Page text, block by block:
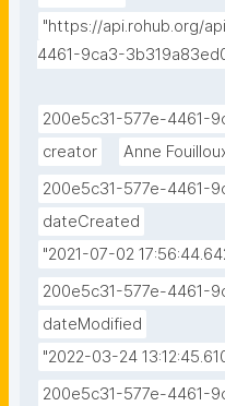
"https://api.rohub.org/
4461-9ca3-
200e5c31-577e-4461-
creator
Anne
200e5c31-577e-4461-
dateCreated
"2021-07-02
200e5c31-577e-4461-
dateModified
"2022-03-24
200e5c31-577e-4461-